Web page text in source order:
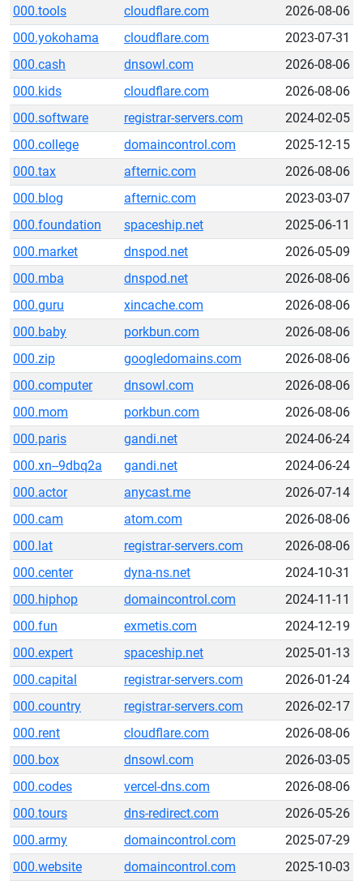
000.tools cloudflare.com
2026-08-06
000.yokohama
cloudflare.com
2023-07-31
000.cash
dnsowl.com
2026-08-06
000.kids
cloudflare.com
2026-08-06
000.software
registrar-servers.com
2024-02-05
000.college
domaincontrol.com
2025-12-15
000.tax
afternic.com
2026-08-06
000.blog
afternic.com
2023-03-07
000.foundation
spaceship.net
2025-06-11
000.market
dnspod.net
2026-05-09
000.mba
dnspod.net
2026-08-06
000.guru
xincache.com
2026-08-06
000.baby
porkbun.com
2026-08-06
000.zip
googledomains.com
2026-08-06
000.computer
dnsowl.com
2026-08-06
000.mom
porkbun.com
2026-08-06
000.paris
gandi.net
2024-06-24
000.xn--9dbq2a
gandi.net
2024-06-24
000.actor
anycast.me
2026-07-14
000.cam
atom.com
2026-08-06
000.lat
registrar-servers.com
2026-08-06
000.center
dyna-ns.net
2024-10-31
000.hiphop
domaincontrol.com
2024-11-11
000.fun
exmetis.com
2024-12-19
000.expert
spaceship.net
2025-01-13
000.capital
registrar-servers.com
2026-01-24
000.country
registrar-servers.com
2026-02-17
000.rent
cloudflare.com
2026-08-06
000.box
dnsowl.com
2026-03-05
000.codes
vercel-dns.com
2026-08-06
000.tours
dns-redirect.com
2026-05-26
000.army
domaincontrol.com
2025-07-29
000.website
domaincontrol.com
2025-10-03